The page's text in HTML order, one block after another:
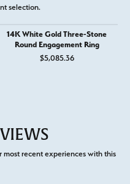
selection.
14K White Gold Three-Stone
Round Engagement Ring
$5,085.36
most recent experiences with this